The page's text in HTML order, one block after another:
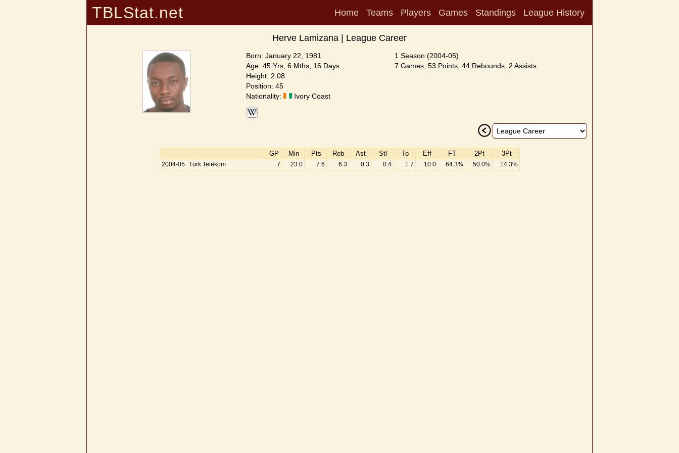
TBLStat.net Home Teams Players Games Standings League History
Herve Lamizana | League Career
Born: January 22, 1981
Age: 45 Yrs, 6 Mths, 16 Days
Height: 2.08
Position: 45
Nationality:
Ivory Coast
1 Season (2004-05)
7 Games, 53 Points, 44 Rebounds, 2 Assists
GP Min Pts Reb Ast Stl To Eff FT 2Pt 3Pt
2004-05 Türk Telekom 7 23.0 7.6 6.3 0.3 0.4 1.7 10.0 64.3% 50.0% 14.3%